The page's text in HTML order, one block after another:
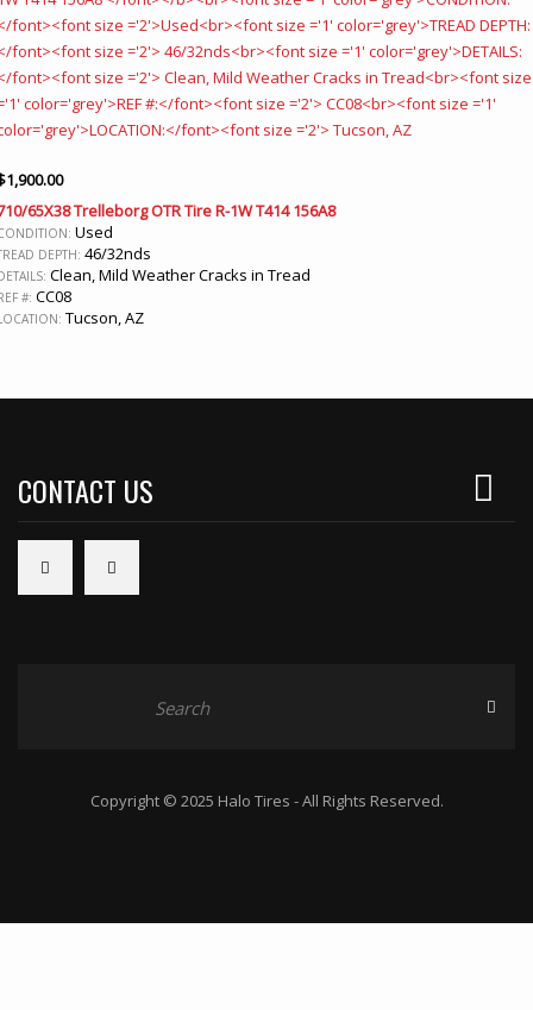
1,900.00
65X38 Trelleborg OTR Tire R-1W T414 156A8
Used
DEPTH: 46/32nds
Clean, Mild Weather Cracks in Tread
#: CC08
Tucson, AZ
CONTACT US
Copyright © 2025 Halo Tires - All Rights Reserved.